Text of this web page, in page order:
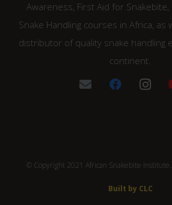
Awareness, First Aid for
Snake Handling courses in Africa, as
distributor of quality snake handling
continent.
© Copyright 2021 African Snakebite
Built by CLC